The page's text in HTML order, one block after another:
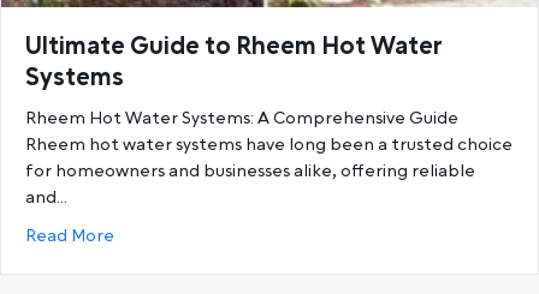
Ultimate Guide to Rheem Hot Water
Systems
Rheem Hot Water Systems: A Comprehensive Guide
Rheem hot water systems have long been a trusted choice
for homeowners and businesses alike, offering reliable
and…
Read More